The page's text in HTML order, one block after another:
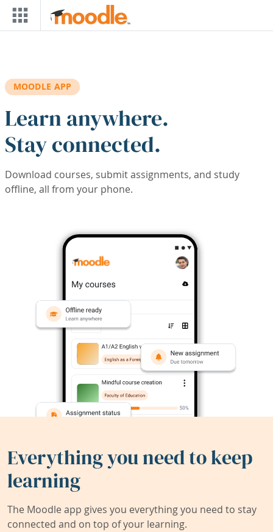
Skip to main content
MOODLE APP
Learn anywhere.
Stay connected.
Download courses, submit assignments, and study
offline, all from your phone.
Everything you need to keep
learning
The Moodle app gives you everything you need to stay
connected and on top of your learning.